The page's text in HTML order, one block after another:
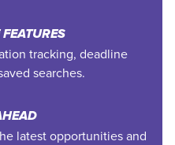
tracking, deadline
searches.
latest opportunities and